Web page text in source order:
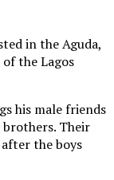
in the Aguda,
the Lagos
his male friends
brothers. Their
after the boys